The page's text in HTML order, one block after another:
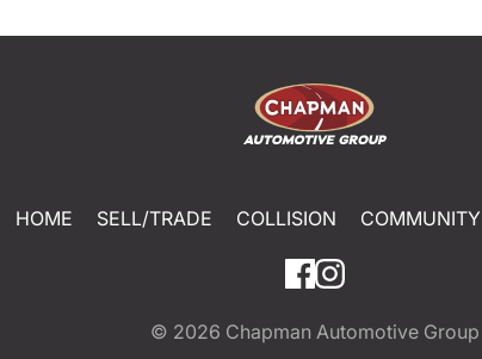
HOME SELL/TRADE COLLISION COMMUNITY
© 2026 Chapman Automotive Group